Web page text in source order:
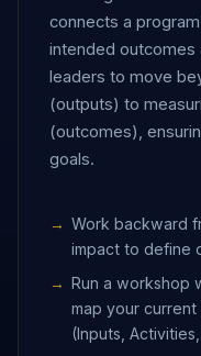
connects a
intended
leaders to move
(outputs) to
(outcomes),
goals.
Work backward
impact to define
Run a workshop
map your
(Inputs,